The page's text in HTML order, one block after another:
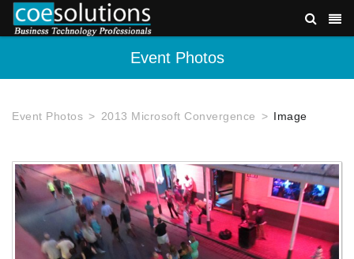
Event Photos
Event Photos 2013 Microsoft Convergence Image